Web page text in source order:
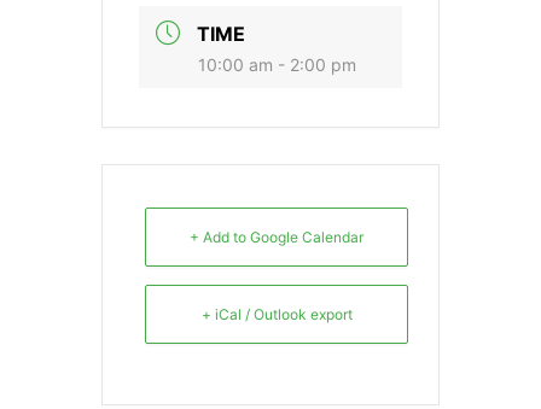
TIME
10:00 am - 2:00 pm
+ Add to Google Calendar
+ iCal / Outlook export